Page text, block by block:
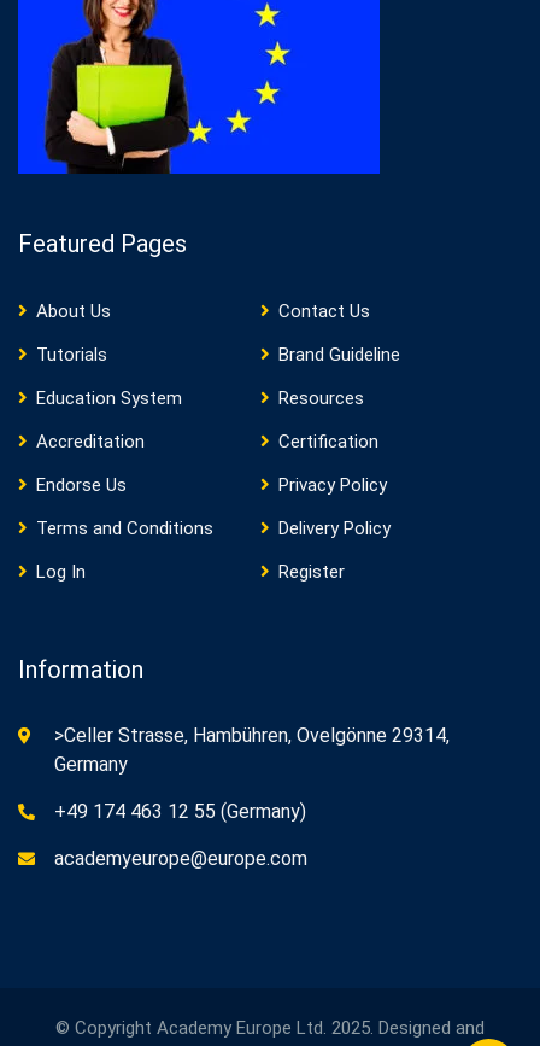
Featured Pages
About Us
Contact Us
Tutorials
Brand Guideline
Education System
Resources
Accreditation
Certification
Endorse Us
Privacy Policy
Terms and Conditions
Delivery Policy
Log In
Register
Information
>Celler Strasse, Hambühren, Ovelgönne 29314,
Germany
+49 174 463 12 55 (Germany)
academyeurope@europe.com
© Copyright Academy Europe Ltd. 2025. Designed and